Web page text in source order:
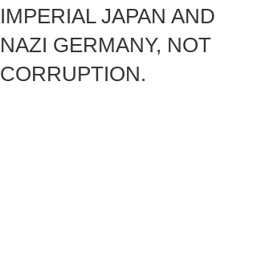
IMPERIAL JAPAN AND
NAZI GERMANY, NOT
CORRUPTION.